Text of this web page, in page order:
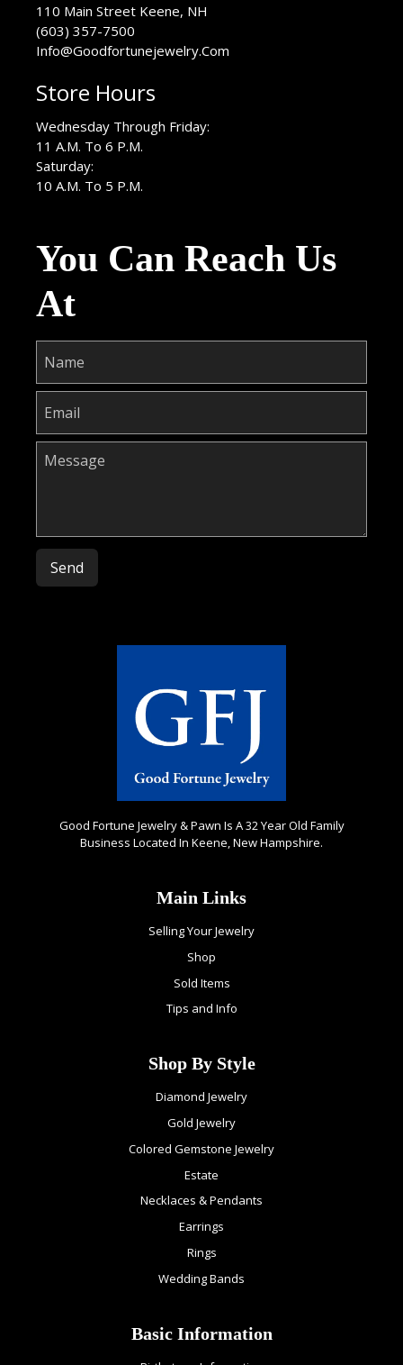
110 Main Street Keene, NH
(603) 357-7500
Info@Goodfortunejewelry.Com
Store Hours
Wednesday Through Friday:
11 A.M. To 6 P.M.
Saturday:
10 A.M. To 5 P.M.
You Can Reach Us
At
Please leave this field empty.
Good Fortune Jewelry & Pawn Is A 32 Year Old Family
Business Located In Keene, New Hampshire.
Main Links
Selling Your Jewelry
Shop
Sold Items
Tips and Info
Shop By Style
Diamond Jewelry
Gold Jewelry
Colored Gemstone Jewelry
Estate
Necklaces & Pendants
Earrings
Rings
Wedding Bands
Basic Information